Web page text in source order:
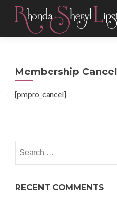
Membership Cancel
[pmpro_cancel]
for:
RECENT COMMENTS